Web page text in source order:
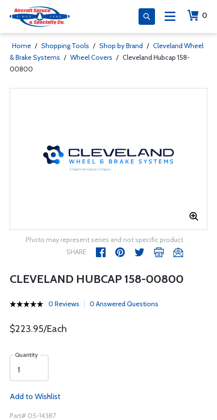
0
Home / Shopping Tools / Shop by Brand / Cleveland Wheel
& Brake Systems / Wheel Covers / Cleveland Hubcap 158-
00800
Photo may represent series and not specific product
SHARE
CLEVELAND HUBCAP 158-00800
0 Reviews 0 Answered Questions
$223.95/Each
Quantity
Add to Wishlist
Part# 05-14387